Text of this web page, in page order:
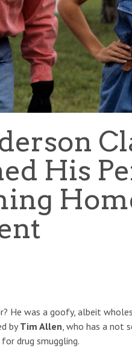
His
He was a goofy, albeit
byTim Allen, who has a not
drug smuggling.